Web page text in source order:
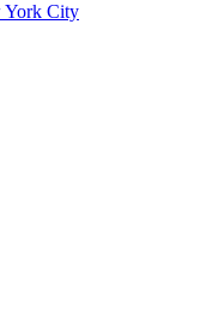
York City